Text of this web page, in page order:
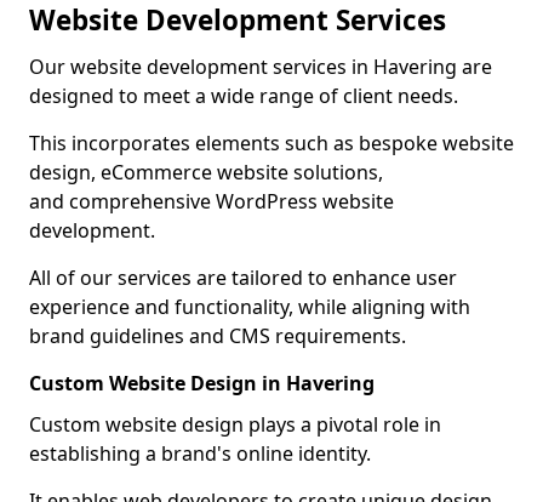
Website Development Services
Our website development services in Havering are
designed to meet a wide range of client needs.
This incorporates elements such as bespoke website
design, eCommerce website solutions,
and comprehensive WordPress website
development.
All of our services are tailored to enhance user
experience and functionality, while aligning with
brand guidelines and CMS requirements.
Custom Website Design in Havering
Custom website design plays a pivotal role in
establishing a brand's online identity.